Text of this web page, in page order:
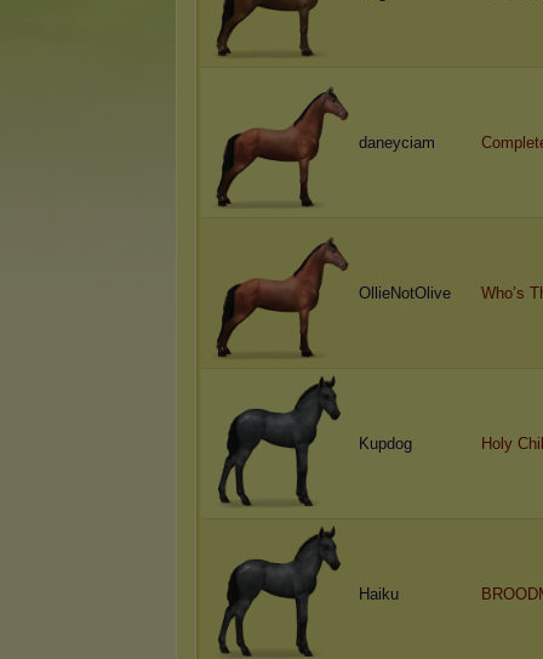
daneyciam
OllieNotOlive Who’s
Kupdog Holy
Haiku